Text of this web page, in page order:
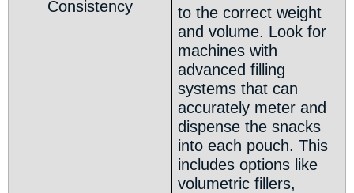
Consistency
to the correct weight
and volume. Look for
machines with
advanced filling
systems that can
accurately meter and
dispense the snacks
into each pouch. This
includes options like
volumetric fillers,